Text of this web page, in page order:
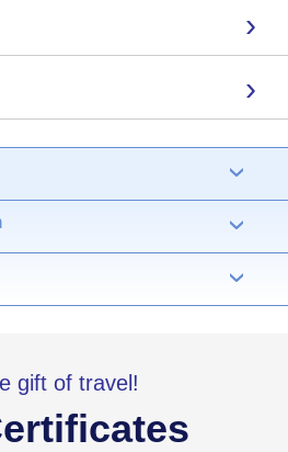
›
›
›
›
›
gift of travel!